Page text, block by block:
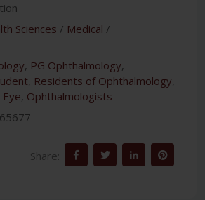
Sciences / Medical /
, PG Ophthalmology,
, Residents of Ophthalmology,
, Ophthalmologists
Share: